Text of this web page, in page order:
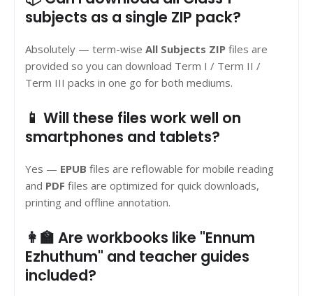
subjects as a single ZIP pack?
Absolutely — term-wise All Subjects ZIP files are
provided so you can download Term I / Term II /
Term III packs in one go for both mediums.
📱 Will these files work well on
smartphones and tablets?
Yes — EPUB files are reflowable for mobile reading
and PDF files are optimized for quick downloads,
printing and offline annotation.
👩‍🏫 Are workbooks like "Ennum
Ezhuthum" and teacher guides
included?